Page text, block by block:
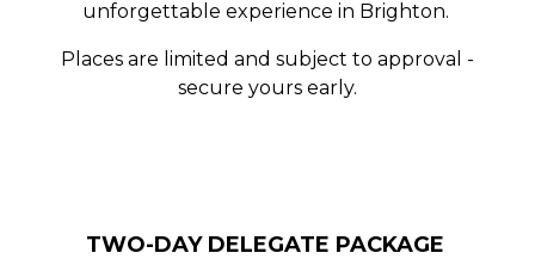
unforgettable experience in Brighton.
Places are limited and subject to approval -
secure yours early.
TWO-DAY DELEGATE PACKAGE